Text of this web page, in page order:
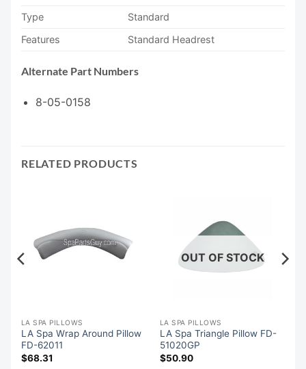
Type
Standard
Features
Standard Headrest
Alternate Part Numbers
8-05-0158
RELATED PRODUCTS
LA SPA PILLOWS
LA Spa Wrap Around Pillow
FD-62011
$68.31
OUT OF STOCK
LA SPA PILLOWS
LA Spa Triangle Pillow FD-
51020GP
$50.90